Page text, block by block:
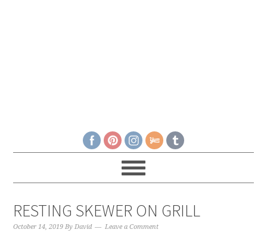
RESTING SKEWER ON GRILL
October 14, 2019 ByDavid Leave a Comment